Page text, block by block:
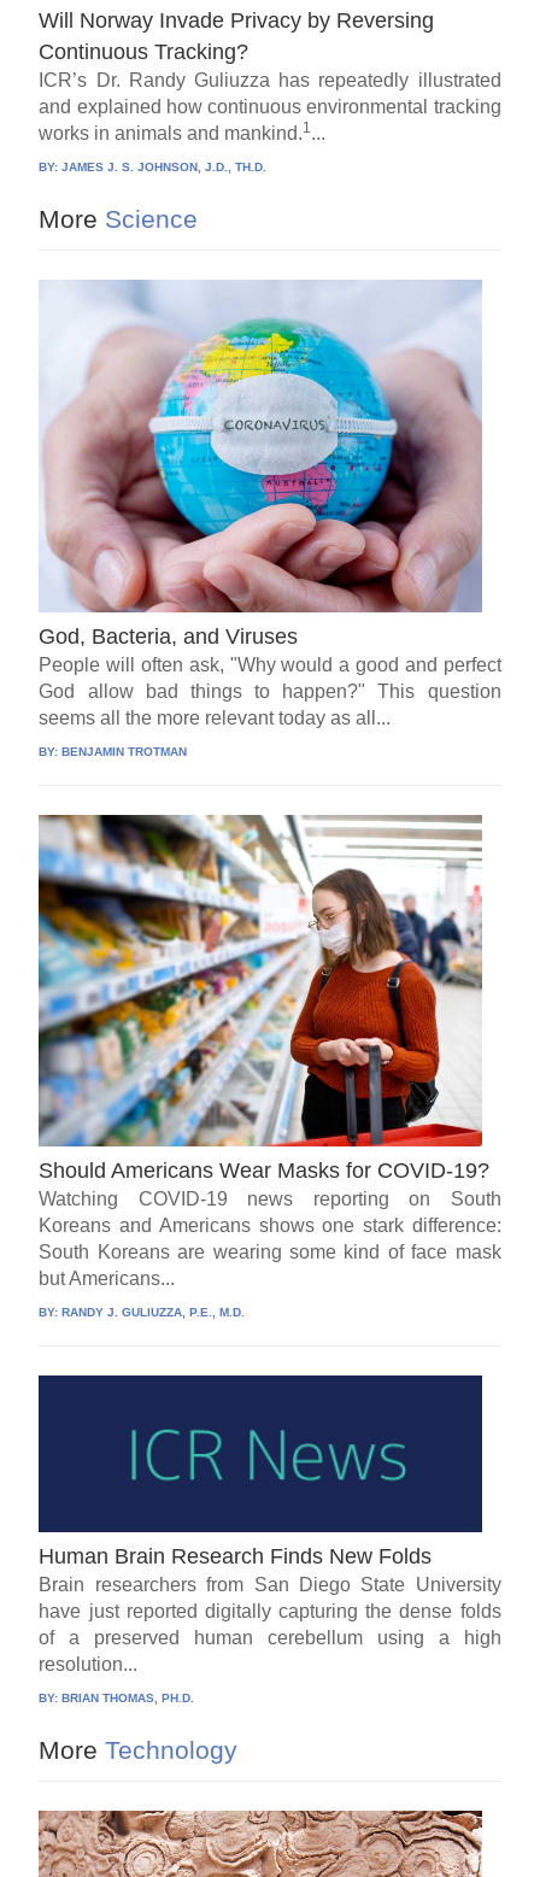
Will Norway Invade Privacy by Reversing
Continuous Tracking?
ICR’s Dr. Randy Guliuzza has repeatedly illustrated
and explained how continuous environmental tracking
works in animals and mankind.1 ...
BY:JAMES J. S. JOHNSON, J.D., TH.D.
More Science
God, Bacteria, and Viruses
People will often ask, "Why would a good and perfect
God allow bad things to happen?" This question
seems all the more relevant today as all...
BY:BENJAMIN TROTMAN
Should Americans Wear Masks for COVID-19?
Watching COVID-19 news reporting on South
Koreans and Americans shows one stark difference:
South Koreans are wearing some kind of face mask
but Americans...
BY:RANDY J. GULIUZZA, P.E., M.D.
Human Brain Research Finds New Folds
Brain researchers from San Diego State University
have just reported digitally capturing the dense folds
of a preserved human cerebellum using a high
resolution...
BY:BRIAN THOMAS, PH.D.
More Technology